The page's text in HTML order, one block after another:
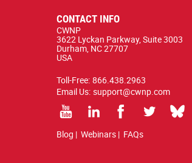
CONTACT INFO
CWNP
3622 Lyckan Parkway, Suite 3003
Durham, NC 27707
USA
Toll-Free: 866.438.2963
Email Us: support@cwnp.com
Blog | Webinars| FAQs